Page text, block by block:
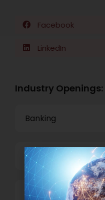
Facebook
LinkedIn
Industry Openings:
Banking
Business Process
Power and Retail